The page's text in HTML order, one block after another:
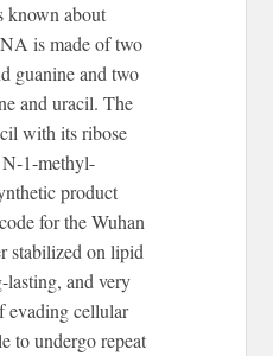
known about
is made of two
guanine and two
and uracil. The
with its ribose
1-methyl-
product
for the Wuhan
stabilized on lipid
lasting, and very
evading cellular
to undergo repeat